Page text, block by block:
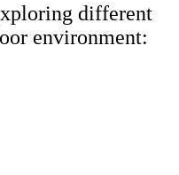
different
environment: